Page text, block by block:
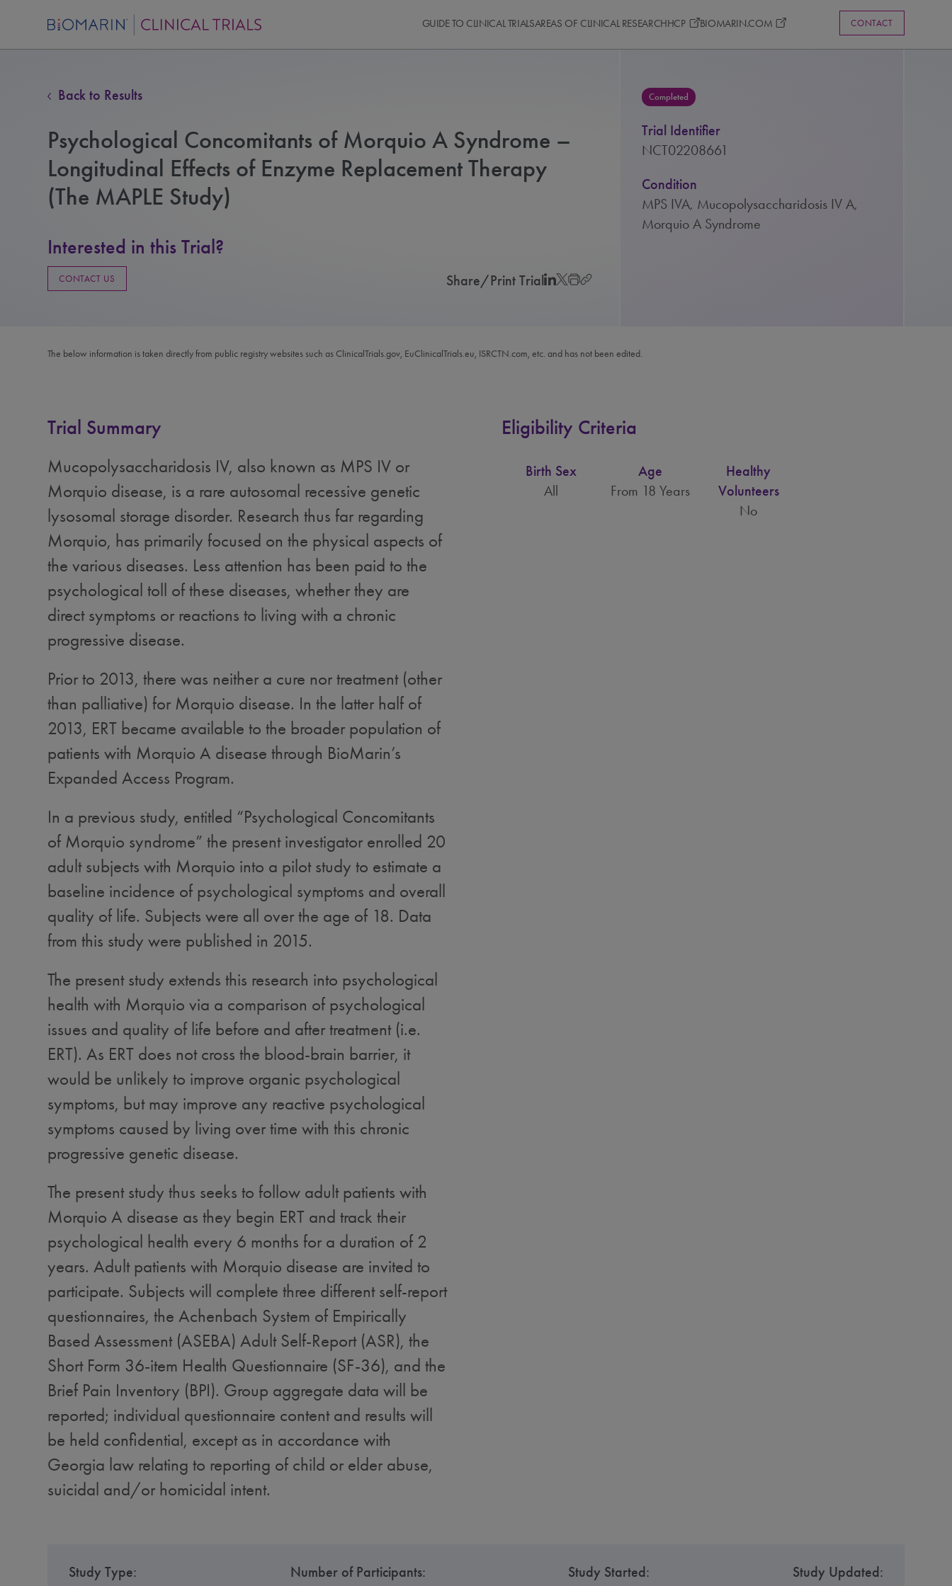
GUIDE TO CLINICAL TRIALSAREAS OF CLINICAL RESEARCHHCP BIOMARIN.COM CONTACT
Back to Results
Psychological Concomitants of Morquio A Syndrome –
Longitudinal Effects of Enzyme Replacement Therapy
(The MAPLE Study)
Interested in this Trial?
CONTACT US Share/Print Trial
Completed
Trial Identifier
NCT02208661
Condition
MPS IVA, Mucopolysaccharidosis IV A,
Morquio A Syndrome
The below information is taken directly from public registry websites such as ClinicalTrials.gov, EuClinicalTrials.eu, ISRCTN.com, etc. and has not been edited.
Trial Summary
Mucopolysaccharidosis IV, also known as MPS IV or
Morquio disease, is a rare autosomal recessive genetic
lysosomal storage disorder. Research thus far regarding
Morquio, has primarily focused on the physical aspects of
the various diseases. Less attention has been paid to the
psychological toll of these diseases, whether they are
direct symptoms or reactions to living with a chronic
progressive disease.
Prior to 2013, there was neither a cure nor treatment (other
than palliative) for Morquio disease. In the latter half of
2013, ERT became available to the broader population of
patients with Morquio A disease through BioMarin’s
Expanded Access Program.
In a previous study, entitled “Psychological Concomitants
of Morquio syndrome” the present investigator enrolled 20
adult subjects with Morquio into a pilot study to estimate a
baseline incidence of psychological symptoms and overall
quality of life. Subjects were all over the age of 18. Data
from this study were published in 2015.
The present study extends this research into psychological
health with Morquio via a comparison of psychological
issues and quality of life before and after treatment (i.e.
ERT). As ERT does not cross the blood-brain barrier, it
would be unlikely to improve organic psychological
symptoms, but may improve any reactive psychological
symptoms caused by living over time with this chronic
progressive genetic disease.
The present study thus seeks to follow adult patients with
Morquio A disease as they begin ERT and track their
psychological health every 6 months for a duration of 2
years. Adult patients with Morquio disease are invited to
participate. Subjects will complete three different self-report
questionnaires, the Achenbach System of Empirically
Based Assessment (ASEBA) Adult Self-Report (ASR), the
Short Form 36-item Health Questionnaire (SF-36), and the
Brief Pain Inventory (BPI). Group aggregate data will be
reported; individual questionnaire content and results will
be held confidential, except as in accordance with
Georgia law relating to reporting of child or elder abuse,
suicidal and/or homicidal intent.
Eligibility Criteria
Birth Sex
All
Age
From 18 Years
Healthy
Volunteers
No
Study Type:
Number of Participants:
Study Started:
Study Updated: